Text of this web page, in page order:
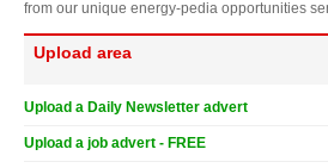
from our unique energy-pedia opportunities
Upload area
Upload a Daily Newsletter advert
Upload a job advert - FREE